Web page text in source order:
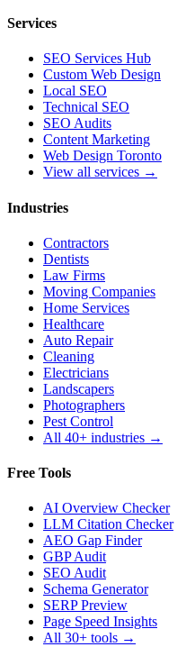
Services
SEO Services Hub
Custom Web Design
Local SEO
Technical SEO
SEO Audits
Content Marketing
Web Design Toronto
View all services →
Industries
Contractors
Dentists
Law Firms
Moving Companies
Home Services
Healthcare
Auto Repair
Cleaning
Electricians
Landscapers
Photographers
Pest Control
All 40+ industries →
Free Tools
AI Overview Checker
LLM Citation Checker
AEO Gap Finder
GBP Audit
SEO Audit
Schema Generator
SERP Preview
Page Speed Insights
All 30+ tools →